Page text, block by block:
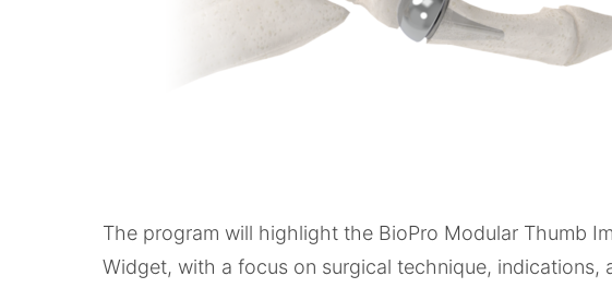
The program will highlight the BioPro Modular Thumb
Widget, with a focus on surgical technique, indications,